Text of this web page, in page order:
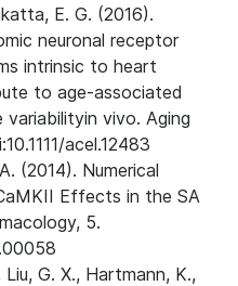
E. G. (2016).
neuronal receptor
intrinsic to heart
to age-associated
vivo. Aging
acel.12483
(2014). Numerical
Effects in the SA
5.
G. X., Hartmann, K.,